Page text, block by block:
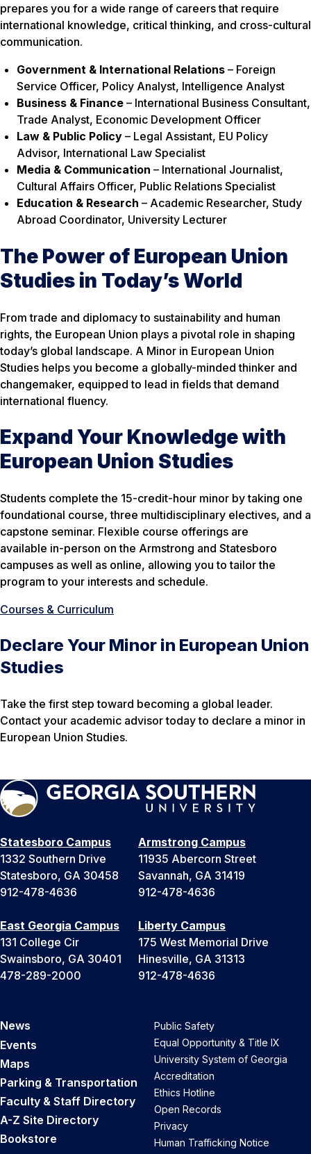
prepares you for a wide range of careers that require
international knowledge, critical thinking, and cross-cultural
communication.
Government & International Relations – Foreign
Service Officer, Policy Analyst, Intelligence Analyst
Business & Finance – International Business Consultant,
Trade Analyst, Economic Development Officer
Law & Public Policy – Legal Assistant, EU Policy
Advisor, International Law Specialist
Media & Communication – International Journalist,
Cultural Affairs Officer, Public Relations Specialist
Education & Research – Academic Researcher, Study
Abroad Coordinator, University Lecturer
The Power of European Union
Studies in Today’s World
From trade and diplomacy to sustainability and human
rights, the European Union plays a pivotal role in shaping
today’s global landscape. A Minor in European Union
Studies helps you become a globally-minded thinker and
changemaker, equipped to lead in fields that demand
international fluency.
Expand Your Knowledge with
European Union Studies
Students complete the 15-credit-hour minor by taking one
foundational course, three multidisciplinary electives, and a
capstone seminar. Flexible course offerings are
available in-person on the Armstrong and Statesboro
campuses as well as online, allowing you to tailor the
program to your interests and schedule.
Courses & Curriculum
Declare Your Minor in European Union
Studies
Take the first step toward becoming a global leader.
Contact your academic advisor today to declare a minor in
European Union Studies.
Statesboro Campus
1332 Southern Drive
Statesboro, GA 30458
912-478-4636
Armstrong Campus
11935 Abercorn Street
Savannah, GA 31419
912-478-4636
East Georgia Campus
131 College Cir
Swainsboro, GA 30401
478-289-2000
Liberty Campus
175 West Memorial Drive
Hinesville, GA 31313
912-478-4636
News
Events
Maps
Parking & Transportation
Faculty & Staff Directory
A-Z Site Directory
Bookstore
Public Safety
Equal Opportunity & Title IX
University System of Georgia
Accreditation
Ethics Hotline
Open Records
Privacy
Human Trafficking Notice